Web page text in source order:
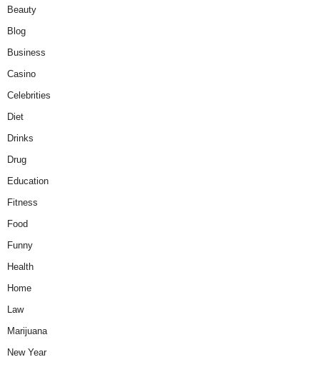
Beauty
Blog
Business
Casino
Celebrities
Diet
Drinks
Drug
Education
Fitness
Food
Funny
Health
Home
Law
Marijuana
New Year